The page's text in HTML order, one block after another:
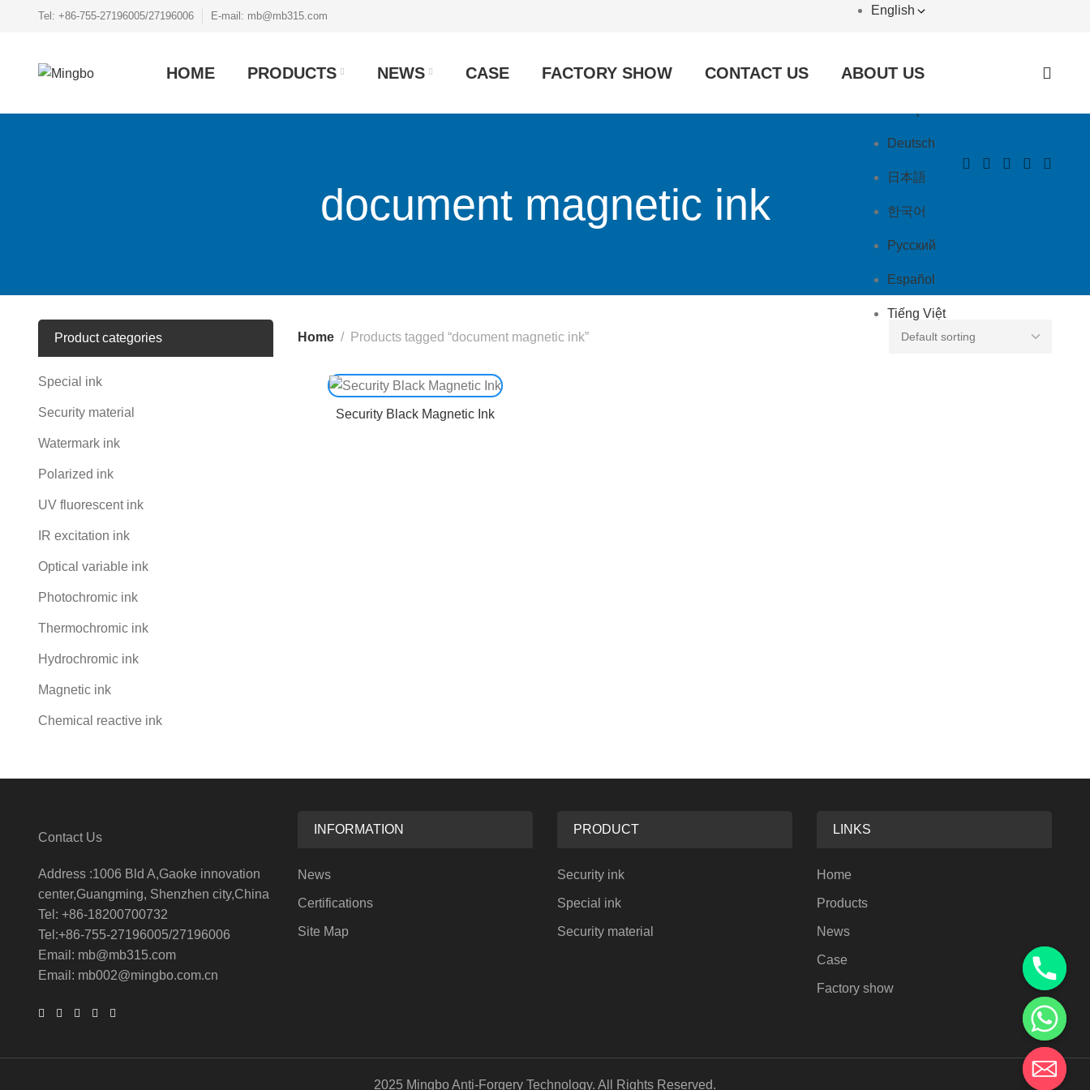
Tel: +86-755-27196005/27196006 E-mail: mb@mb315.com English
العربية
Deutsch
日本語
한국어
Русский
Español
Tiếng Việt
HOME PRODUCTS NEWS CASE FACTORY SHOW CONTACT US ABOUT US
document magnetic ink
Product categories
Special ink
Security material
Watermark ink
Polarized ink
UV fluorescent ink
IR excitation ink
Optical variable ink
Photochromic ink
Thermochromic ink
Hydrochromic ink
Magnetic ink
Chemical reactive ink
Home Products tagged “document magnetic ink”
Security Black Magnetic Ink
Contact Us
Address :1006 Bld A,Gaoke innovation
center,Guangming, Shenzhen city,China
Tel: +86-18200700732
Tel:+86-755-27196005/27196006
Email: mb@mb315.com
Email: mb002@mingbo.com.cn
INFORMATION
News
Certifications
Site Map
PRODUCT
Security ink
Special ink
Security material
LINKS
Home
Products
News
Case
Factory show
2025 Mingbo Anti-Forgery Technology. All Rights Reserved.